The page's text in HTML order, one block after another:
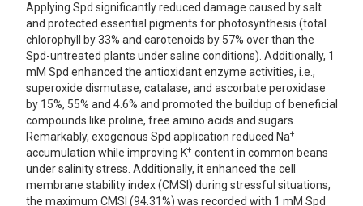
Applying Spd significantly reduced damage caused by salt
and protected essential pigments for photosynthesis (total
chlorophyll by 33% and carotenoids by 57% over than the
Spd-untreated plants under saline conditions). Additionally, 1
mM Spd enhanced the antioxidant enzyme activities, i.e.,
superoxide dismutase, catalase, and ascorbate peroxidase
by 15%, 55% and 4.6% and promoted the buildup of beneficial
compounds like proline, free amino acids and sugars.
Remarkably, exogenous Spd application reduced Na+
accumulation while improving K+ content in common beans
under salinity stress. Additionally, it enhanced the cell
membrane stability index (CMSI) during stressful situations,
the maximum CMSI (94.31%) was recorded with 1 mM Spd